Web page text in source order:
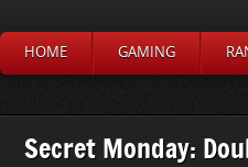
HOME GAMING
Secret Monday: